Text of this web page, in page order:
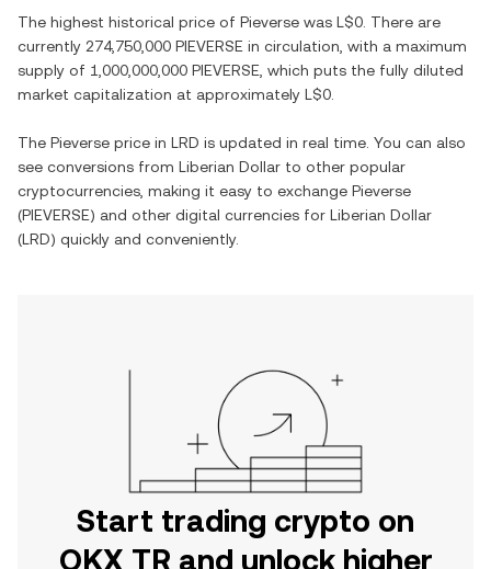
The highest historical price of Pieverse was L$0 . There are
currently 274,750,000 PIEVERSE in circulation, with a maximum
supply of 1,000,000,000 PIEVERSE , which puts the fully diluted
market capitalization at approximately L$0
The Pieverse price in LRD is updated in real time. You can also
see conversions from Liberian Dollar to other popular
cryptocurrencies, making it easy to exchange Pieverse
(PIEVERSE) and other digital currencies for Liberian Dollar
(LRD) quickly and conveniently.
Start trading crypto on
OKX TR and unlock higher